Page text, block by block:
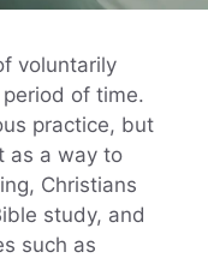
voluntarily
of time.
practice, but
as a way to
Christians
study, and
such as